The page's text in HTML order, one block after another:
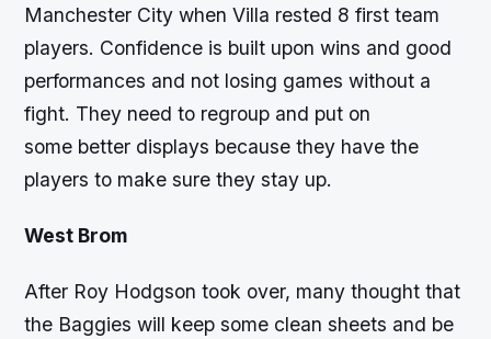
Manchester City when Villa rested 8 first team
players. Confidence is built upon wins and good
performances and not losing games without a
fight. They need to regroup and put on
some better displays because they have the
players to make sure they stay up.
West Brom
After Roy Hodgson took over, many thought that
the Baggies will keep some clean sheets and be